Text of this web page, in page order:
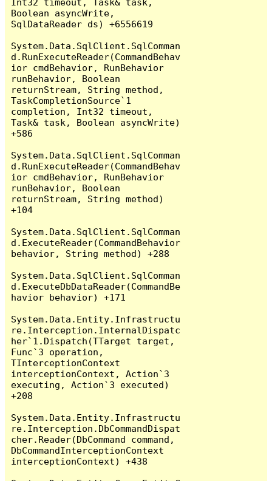
Int32 timeout, Task& task,
Boolean asyncWrite,
SqlDataReader ds) +6556619
System.Data.SqlClient.SqlComman
d.RunExecuteReader(CommandBehav
ior cmdBehavior, RunBehavior
runBehavior, Boolean
returnStream, String method,
TaskCompletionSource`1
completion, Int32 timeout,
Task& task, Boolean asyncWrite)
+586
System.Data.SqlClient.SqlComman
d.RunExecuteReader(CommandBehav
ior cmdBehavior, RunBehavior
runBehavior, Boolean
returnStream, String method)
+104
System.Data.SqlClient.SqlComman
d.ExecuteReader(CommandBehavior
behavior, String method) +288
System.Data.SqlClient.SqlComman
d.ExecuteDbDataReader(CommandBe
havior behavior) +171
System.Data.Entity.Infrastructu
re.Interception.InternalDispatc
her`1.Dispatch(TTarget target,
Func`3 operation,
TInterceptionContext
interceptionContext, Action`3
executing, Action`3 executed)
+208
System.Data.Entity.Infrastructu
re.Interception.DbCommandDispat
cher.Reader(DbCommand command,
DbCommandInterceptionContext
interceptionContext) +438